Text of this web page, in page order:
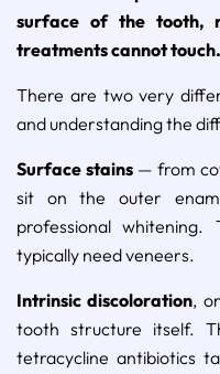
surface of the tooth,
treatments cannot touch.
There are two very
and understanding the
Surface stains — from
sit on the outer
professional
typically need veneers.
Intrinsic discoloration,
tooth structure itself.
tetracycline antibiotics